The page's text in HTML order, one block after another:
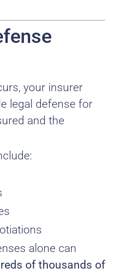
your insurer
legal defense for
and the
alone can
of thousands of